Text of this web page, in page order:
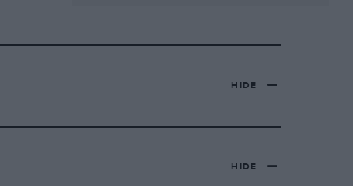
HIDE
HIDE